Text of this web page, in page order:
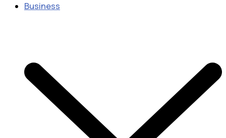
Business